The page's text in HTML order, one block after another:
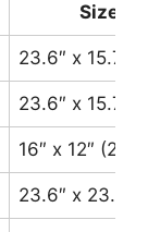
Size
23.6″ x 15.7″
23.6″ x 15.7″
16″ x 12″ (2
23.6″ x 23.6″